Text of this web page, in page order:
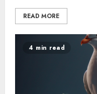
READ MORE
4 min read